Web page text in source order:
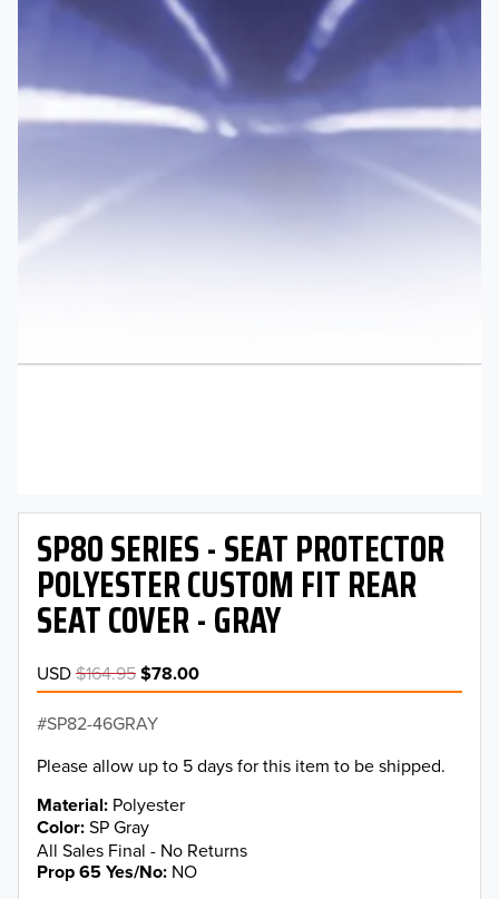
SP80 SERIES - SEAT PROTECTOR
POLYESTER CUSTOM FIT REAR
SEAT COVER - GRAY
USD$164.95$78.00
SP82-46GRAY
Please allow up to 5 days for this item to be shipped.
Material Polyester
Color SP Gray
All Sales Final - No Returns
Prop 65 Yes/No NO